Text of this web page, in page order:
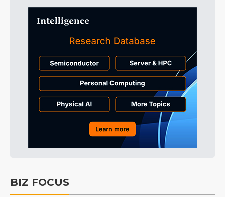
BIZ FOCUS